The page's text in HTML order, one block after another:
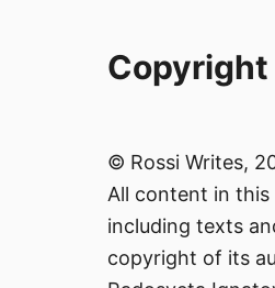
© Rossi Writes,
All content in this
including texts
copyright of its